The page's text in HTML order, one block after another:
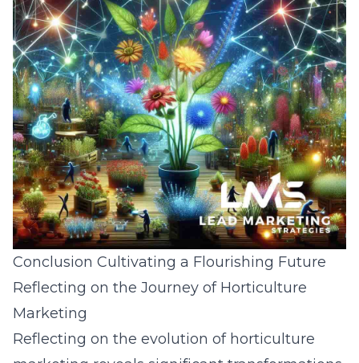
Conclusion Cultivating a Flourishing Future
Reflecting on the Journey of Horticulture
Marketing
Reflecting on the evolution of horticulture